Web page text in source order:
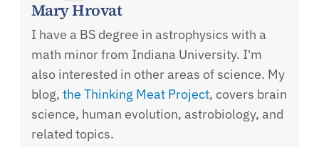
Mary Hrovat
I have a BS degree in astrophysics with a
math minor from Indiana University. I'm
also interested in other areas of science. My
blog, the Thinking Meat Project, covers brain
science, human evolution, astrobiology, and
related topics.